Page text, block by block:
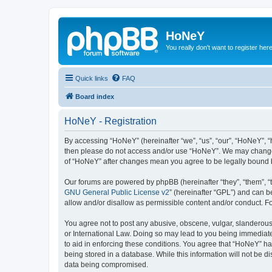
HoNeY
You really don't want to register here
Quick links FAQ
Board index
HoNeY - Registration
By accessing “HoNeY” (hereinafter “we”, “us”, “our”,
then please do not access and/or use “HoNeY”. We may
of “HoNeY” after changes mean you agree to be legally
Our forums are powered by phpBB (hereinafter “they”, “them”,
GNU General Public License v2” (hereinafter “GPL”) and can
allow and/or disallow as permissible content and/or conduct.
You agree not to post any abusive, obscene, vulgar,
or International Law. Doing so may lead to you being
to aid in enforcing these conditions. You agree that “HoNeY”
being stored in a database. While this information will not be
data being compromised.